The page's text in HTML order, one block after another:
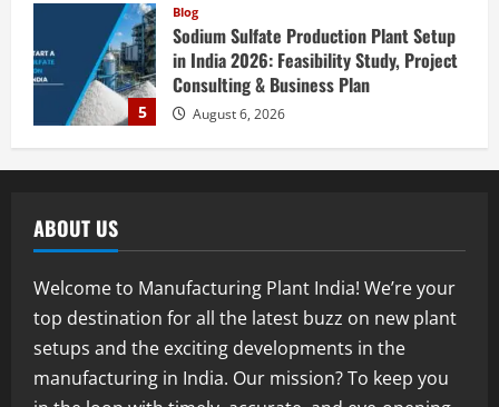
5
Blog
Sodium Sulfate Production Plant Setup
in India 2026: Feasibility Study, Project
Consulting & Business Plan
August 6, 2026
1
2
Blog
Street Solar Lights Manufacturing Plant
in India 2026: Complete Step-by-Step
Guide
August 7, 2026
ABOUT US
Welcome to Manufacturing Plant India! We’re your
top destination for all the latest buzz on new plant
setups and the exciting developments in the
manufacturing in India. Our mission? To keep you